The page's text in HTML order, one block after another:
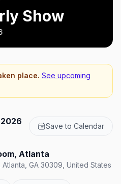
Show
place. See upcoming
Save to Calendar
Atlanta
Atlanta, GA 30309, United States